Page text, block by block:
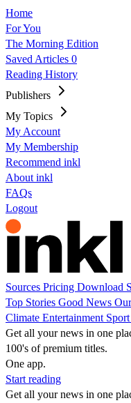
Home
For You
The Morning Edition
Saved Articles 0
Reading History
Publishers
My Topics
My Account
My Membership
Recommend inkl
About inkl
FAQs
Logout
Sources Pricing Download
Top Stories Good News
Climate Entertainment Sport
Get all your news in one
100's of premium titles.
One app.
Start reading
Get all your news in one